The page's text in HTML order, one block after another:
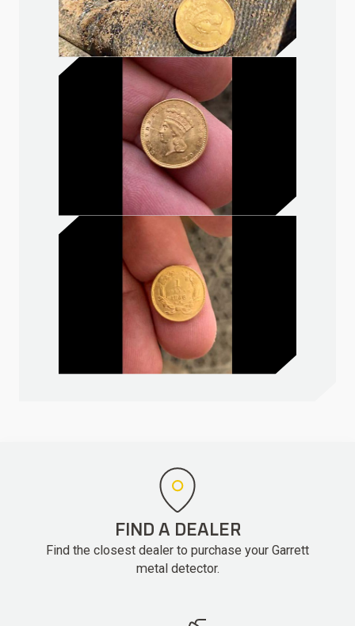
FIND A DEALER
Find the closest dealer to purchase your Garrett
metal detector.